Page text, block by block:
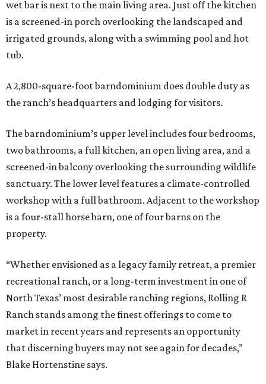
wet bar is next to the main living area. Just off the kitchen
is a screened-in porch overlooking the landscaped and
irrigated grounds, along with a swimming pool and hot
tub.
A 2,800-square-foot barndominium does double duty as
the ranch’s headquarters and lodging for visitors.
The barndominium’s upper level includes four bedrooms,
two bathrooms, a full kitchen, an open living area, and a
screened-in balcony overlooking the surrounding wildlife
sanctuary. The lower level features a climate-controlled
workshop with a full bathroom. Adjacent to the workshop
is a four-stall horse barn, one of four barns on the
property.
“Whether envisioned as a legacy family retreat, a premier
recreational ranch, or a long-term investment in one of
North Texas’ most desirable ranching regions, Rolling R
Ranch stands among the finest offerings to come to
market in recent years and represents an opportunity
that discerning buyers may not see again for decades,”
Blake Hortenstine says.